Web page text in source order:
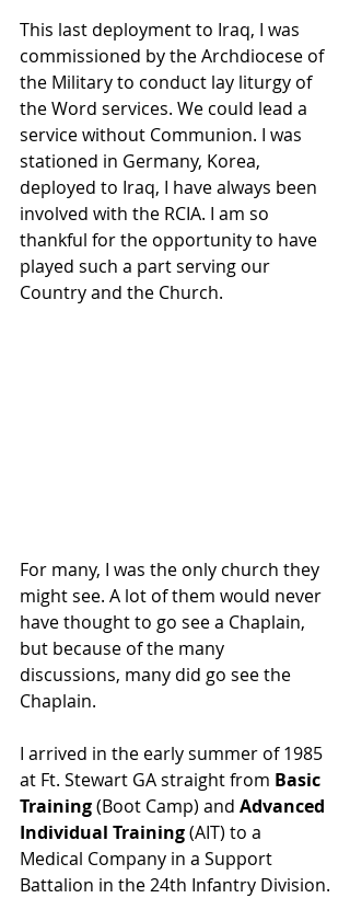
This last deployment to Iraq, I was
commissioned by the Archdiocese of
the Military to conduct lay liturgy of
the Word services. We could lead a
service without Communion. I was
stationed in Germany, Korea,
deployed to Iraq, I have always been
involved with the RCIA. I am so
thankful for the opportunity to have
played such a part serving our
Country and the Church.
For many, I was the only church they
might see. A lot of them would never
have thought to go see a Chaplain,
but because of the many
discussions, many did go see the
Chaplain.
I arrived in the early summer of 1985
at Ft. Stewart GA straight from Basic
Training (Boot Camp) and Advanced
Individual Training (AIT) to a
Medical Company in a Support
Battalion in the 24th Infantry Division.